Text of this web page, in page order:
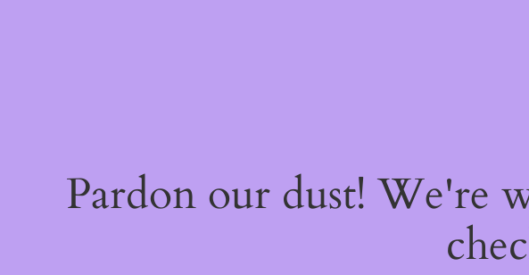
Pardon our dust! We're